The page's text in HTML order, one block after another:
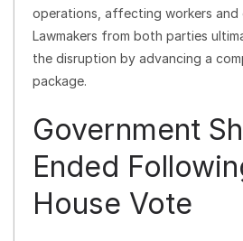
operations, affecting workers and
Lawmakers from both parties
the disruption by advancing a
package.
Government
Ended
House Vote